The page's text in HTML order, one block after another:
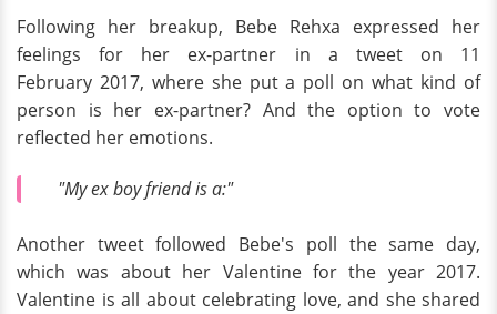
Following her breakup, Bebe Rehxa expressed her
feelings for her ex-partner in a tweet on 11
February 2017, where she put a poll on what kind of
person is her ex-partner? And the option to vote
reflected her emotions.
"My ex boy friend is a:"
Another tweet followed Bebe's poll the same day,
which was about her Valentine for the year 2017.
Valentine is all about celebrating love, and she shared